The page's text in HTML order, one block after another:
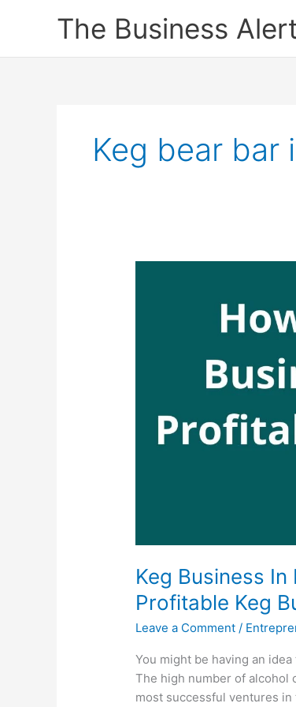
The Business Alert
Keg bear bar
Keg Business
Profitable Keg
Leave a Comment /
You might be having an
The high number of alcohol
most successful ventures